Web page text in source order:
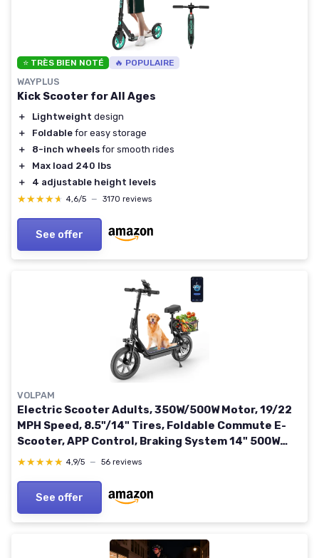
⭐ TRÈS BIEN NOTÉ 🔥 POPULAIRE
WAYPLUS
Kick Scooter for All Ages
＋ Lightweight design
＋
Foldable for easy storage
＋
8-inch wheels for smooth rides
＋
Max load 240 lbs
＋
4 adjustable height levels
★★★★★
★★★★★ 4,6/5 — 3170 reviews
See offer
VOLPAM
Electric Scooter Adults, 350W/500W Motor, 19/22
MPH Speed, 8.5"/14" Tires, Foldable Commute E-
Scooter, APP Control, Braking System 14" 500W
22MPH 27MILE
★★★★★
★★★★★ 4,9/5 — 56 reviews
See offer